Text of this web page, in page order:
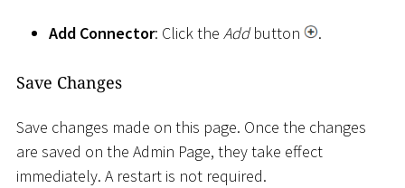
Add Connector: Click the Addbutton .
Save Changes
Save changes made on this page. Once the changes
are saved on the Admin Page, they take effect
immediately. A restart is not required.